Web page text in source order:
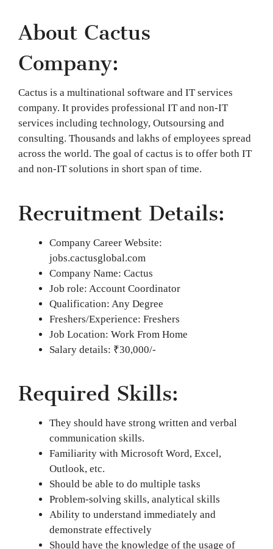
About Cactus
Company:
Cactus is a multinational software and IT services
company. It provides professional IT and non-IT
services including technology, Outsoursing and
consulting. Thousands and lakhs of employees spread
across the world. The goal of cactus is to offer both IT
and non-IT solutions in short span of time.
Recruitment Details:
Company Career Website:
jobs.cactusglobal.com
Company Name: Cactus
Job role: Account Coordinator
Qualification: Any Degree
Freshers/Experience: Freshers
Job Location: Work From Home
Salary details: ₹30,000/-
Required Skills:
They should have strong written and verbal
communication skills.
Familiarity with Microsoft Word, Excel,
Outlook, etc.
Should be able to do multiple tasks
Problem-solving skills, analytical skills
Ability to understand immediately and
demonstrate effectively
Should have the knowledge of the usage of